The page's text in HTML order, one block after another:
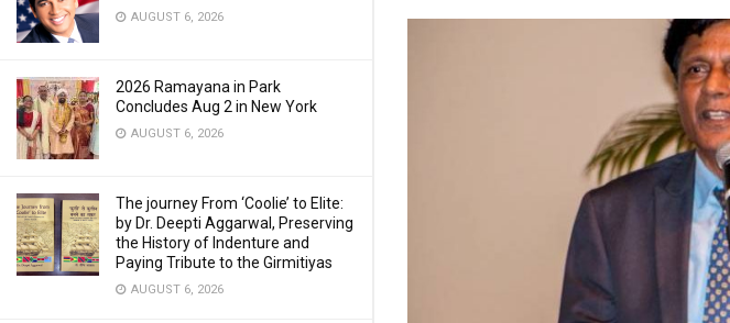
AUGUST 6, 2026
2026 Ramayana in Park
Concludes Aug 2 in New York
AUGUST 6, 2026
The journey From ‘Coolie’ to Elite:
by Dr. Deepti Aggarwal, Preserving
the History of Indenture and
Paying Tribute to the Girmitiyas
AUGUST 6, 2026